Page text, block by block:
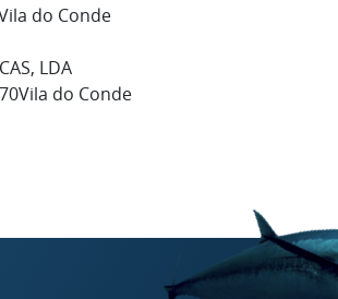
do Conde
LDA
do Conde